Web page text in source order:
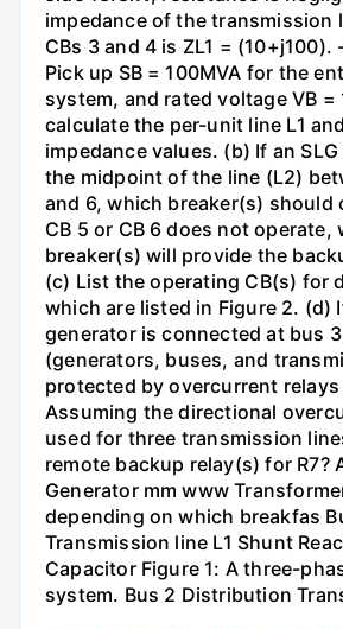
impedance of the transmission
CBs 3 and 4 is ZL1 = (10+j100).
Pick up SB = 100MVA for the
system, and rated voltage VB =
calculate the per-unit line L1
impedance values. (b) If an
the midpoint of the line (L2)
and 6, which breaker(s) should
CB 5 or CB 6 does not operate,
breaker(s) will provide the
(c) List the operating CB(s) for
which are listed in Figure 2. (d)
generator is connected at bus
(generators, buses, and
protected by overcurrent relays
Assuming the directional
used for three transmission
remote backup relay(s) for R7?
Generator mm www
depending on which breakfas
Transmission line L1 Shunt
Capacitor Figure 1: A three-
system. Bus 2 Distribution